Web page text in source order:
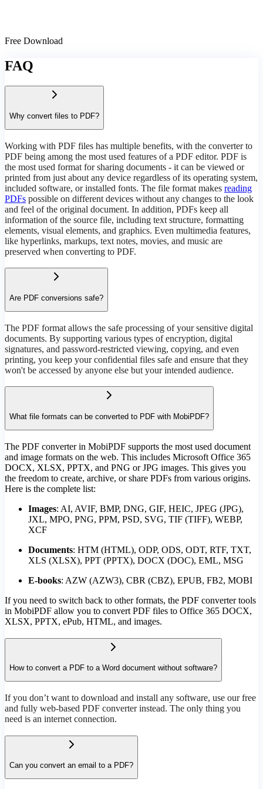
Free Download
FAQ
Why convert files to PDF?
Working with PDF files has multiple benefits, with the converter to
PDF being among the most used features of a PDF editor. PDF is
the most used format for sharing documents - it can be viewed or
printed from just about any device regardless of its operating system,
included software, or installed fonts. The file format makes reading
PDFs possible on different devices without any changes to the look
and feel of the original document. In addition, PDFs keep all
information of the source file, including text structure, formatting
elements, visual elements, and graphics. Even multimedia features,
like hyperlinks, markups, text notes, movies, and music are
preserved when converting to PDF.
Are PDF conversions safe?
The PDF format allows the safe processing of your sensitive digital
documents. By supporting various types of encryption, digital
signatures, and password-restricted viewing, copying, and even
printing, you keep your confidential files safe and ensure that they
won't be accessed by anyone else but your intended audience.
What file formats can be converted to PDF with MobiPDF?
The PDF converter in MobiPDF supports the most used document
and image formats on the web. This includes Microsoft Office 365
DOCX, XLSX, PPTX, and PNG or JPG images. This gives you
the freedom to create, archive, or share PDFs from various origins.
Here is the complete list:
Images: AI, AVIF, BMP, DNG, GIF, HEIC, JPEG (JPG),
JXL, MPO, PNG, PPM, PSD, SVG, TIF (TIFF), WEBP,
XCF
Documents: HTM (HTML), ODP, ODS, ODT, RTF, TXT,
XLS (XLSX), PPT (PPTX), DOCX (DOC), EML, MSG
E-books: AZW (AZW3), CBR (CBZ), EPUB, FB2, MOBI
If you need to switch back to other formats, the PDF converter tools
in MobiPDF allow you to convert PDF files to Office 365 DOCX,
XLSX, PPTX, ePub, HTML, and images.
How to convert a PDF to a Word document without software?
If you don’t want to download and install any software, use our free
and fully web-based PDF converter instead. The only thing you
need is an internet connection.
Can you convert an email to a PDF?